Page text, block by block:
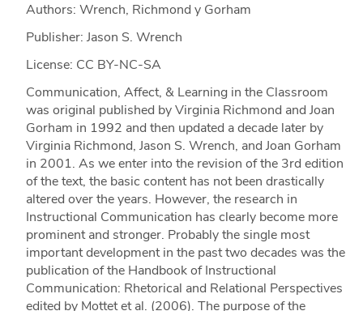
Authors: Wrench, Richmond y Gorham
Publisher: Jason S. Wrench
License: CC BY-NC-SA
Communication, Affect, & Learning in the Classroom
was original published by Virginia Richmond and Joan
Gorham in 1992 and then updated a decade later by
Virginia Richmond, Jason S. Wrench, and Joan Gorham
in 2001. As we enter into the revision of the 3rd edition
of the text, the basic content has not been drastically
altered over the years. However, the research in
Instructional Communication has clearly become more
prominent and stronger. Probably the single most
important development in the past two decades was the
publication of the Handbook of Instructional
Communication: Rhetorical and Relational Perspectives
edited by Mottet et al. (2006). The purpose of the